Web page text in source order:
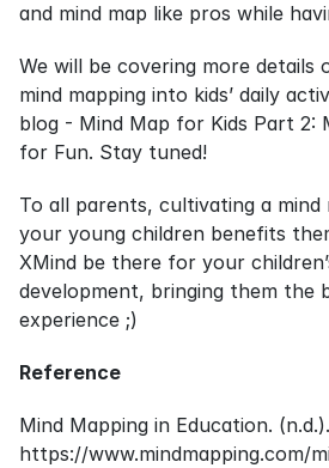
and mind map like pros while
We will be covering more
mind mapping into kids’ daily
blog - Mind Map for Kids Part 2:
for Fun. Stay tuned!
To all parents, cultivating a mind
your young children benefits
XMind be there for your
development, bringing them the
experience ;)
Reference
Mind Mapping in Education.
https://www.mindmapping.com/